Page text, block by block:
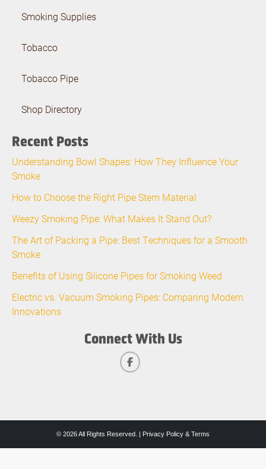
Smoking Supplies
Tobacco
Tobacco Pipe
Shop Directory
Recent Posts
Understanding Bowl Shapes: How They Influence Your
Smoke
How to Choose the Right Pipe Stem Material
Weezy Smoking Pipe: What Makes It Stand Out?
The Art of Packing a Pipe: Best Techniques for a Smooth
Smoke
Benefits of Using Silicone Pipes for Smoking Weed
Electric vs. Vacuum Smoking Pipes: Comparing Modern
Innovations
Connect With Us
© 2026 All Rights Reserved. | Privacy Policy & Terms